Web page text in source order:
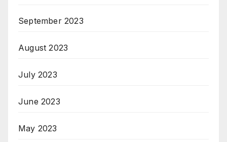
September 2023
August 2023
July 2023
June 2023
May 2023